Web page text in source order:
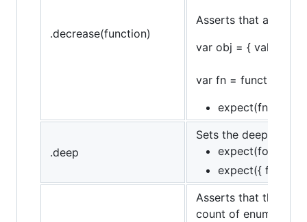
.decrease(function)
Asserts that a
var obj = { val: 10 };
var fn = function() {
.deep
Sets the deep flag,
expect({ foo: {
Asserts that the
count of enumerable